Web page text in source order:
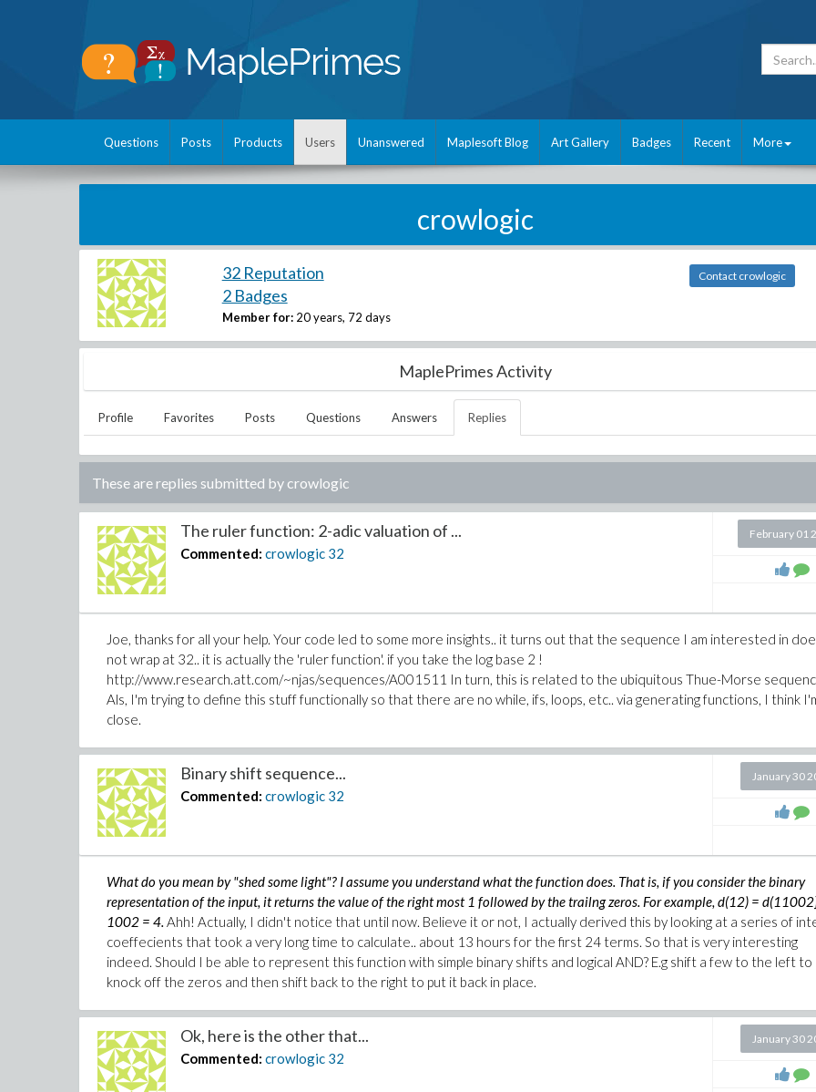
Questions Posts Products Users Unanswered Maplesoft Blog Art Gallery Badges Recent More
crowlogic
32 Reputation
2 Badges
Member for: 20 years, 72 days
Contact crowlogic
MaplePrimes Activity
Profile Favorites Posts Questions Answers Replies
These are replies submitted bycrowlogic
The ruler function: 2-adic valuation of ...
Commented: crowlogic 32
February 01
Joe, thanks for all your help. Your code led to some more insights.. it turns out that the sequence I am interested in
not wrap at 32.. it is actually the 'ruler function'. if you take the log base 2 !
http://www.research.att.com/~njas/sequences/A001511 In turn, this is related to the ubiquitous Thue-Morse
Als, I'm trying to define this stuff functionally so that there are no while, ifs, loops, etc.. via generating functions, I think
close.
Binary shift sequence...
Commented: crowlogic 32
January 30
What do you mean by "shed some light"? I assume you understand what the function does. That is, if you consider the binary
representation of the input, it returns the value of the right most 1 followed by the trailng zeros. For example, d(12) =
1002 = 4. Ahh! Actually, I didn't notice that until now. Believe it or not, I actually derived this by looking at a series of
coeffecients that took a very long time to calculate.. about 13 hours for the first 24 terms. So that is very interesting
indeed. Should I be able to represent this function with simple binary shifts and logical AND? E.g shift a few to the left to
knock off the zeros and then shift back to the right to put it back in place.
Ok, here is the other that...
Commented: crowlogic 32
January 30